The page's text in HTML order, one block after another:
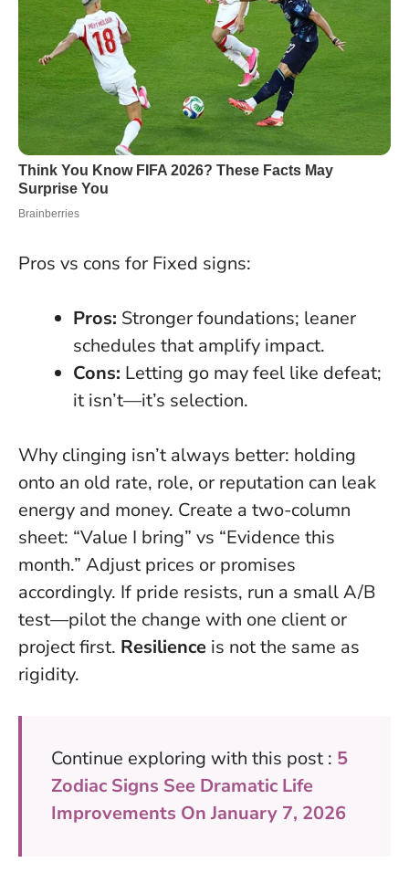
Pros vs cons for Fixed signs:
Pros: Stronger foundations; leaner
schedules that amplify impact.
Cons: Letting go may feel like defeat;
it isn’t—it’s selection.
Why clinging isn’t always better: holding
onto an old rate, role, or reputation can leak
energy and money. Create a two-column
sheet: “Value I bring” vs “Evidence this
month.” Adjust prices or promises
accordingly. If pride resists, run a small A/B
test—pilot the change with one client or
project first. Resilience is not the same as
rigidity.
Continue exploring with this post : 5
Zodiac Signs See Dramatic Life
Improvements On January 7, 2026